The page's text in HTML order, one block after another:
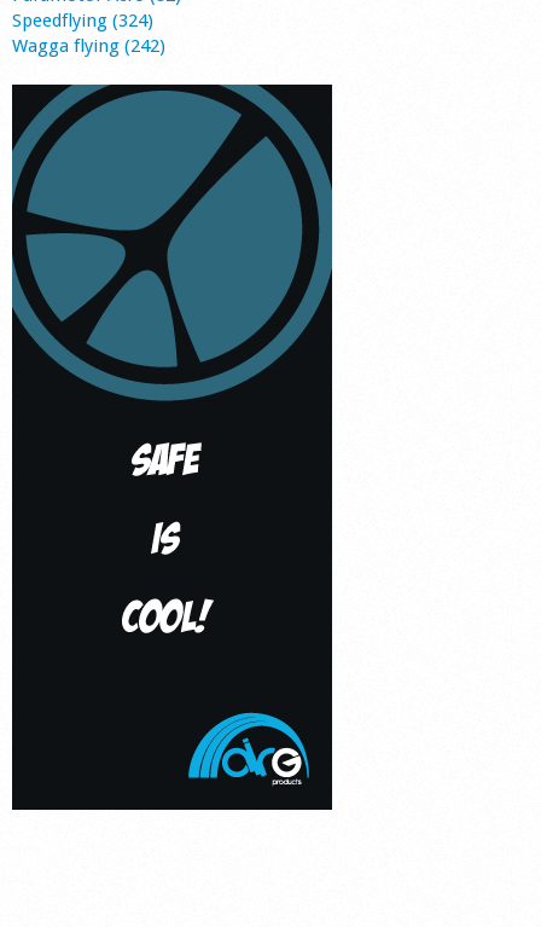
Speedflying (324)
Wagga flying (242)